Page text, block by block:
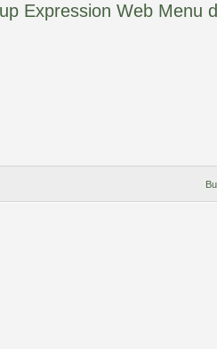
Expression Web Menu